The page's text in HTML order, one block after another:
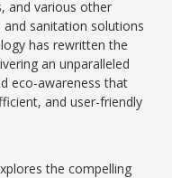
and various other
sanitation solutions
has rewritten the
an unparalleled
eco-awareness that
and user-friendly
the compelling